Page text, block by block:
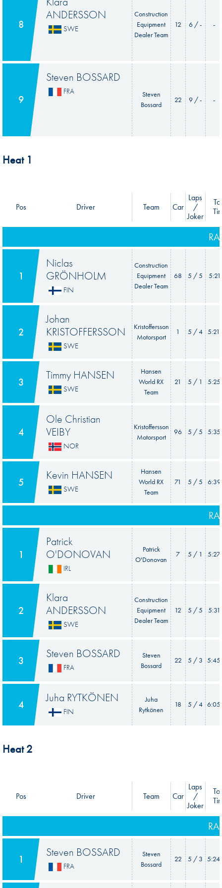
8
ANDERSSON
SWE
Construction
Equipment
Dealer Team
12 6 / - -
9
Steven BOSSARD
FRA
Steven
Bossard
22 9 / - -
Heat 1
Pos Driver Team Car
Laps
/
Joker
1
Niclas
GRÖNHOLM
FIN
Construction
Equipment
Dealer Team
68 5 / 5
2
Johan
KRISTOFFERSSON
SWE
Kristoffersson
Motorsport
1 5 / 4
3 Timmy HANSEN
SWE
Hansen
World RX
Team
21 5 / 1
4
Ole Christian
VEIBY
NOR
Kristoffersson
Motorsport
96 5 / 5
5 Kevin HANSEN
SWE
Hansen
World RX
Team
71 5 / 5
1
Patrick
O'DONOVAN
IRL
Patrick
O'Donovan
7 5 / 1
2
Klara
ANDERSSON
SWE
Construction
Equipment
Dealer Team
12 5 / 5
3 Steven BOSSARD
FRA
Steven
Bossard
22 5 / 3
4 Juha RYTKÖNEN
FIN
Juha
Rytkönen
18 5 / 4
Heat 2
Pos Driver Team Car
Laps
/
Joker
1 Steven BOSSARD
FRA
Steven
Bossard
22 5 / 3